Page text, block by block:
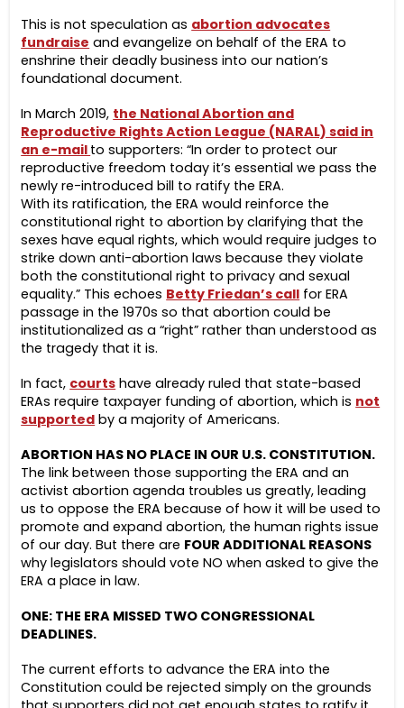
This is not speculation as abortion advocates
fundraise and evangelize on behalf of the ERA to
enshrine their deadly business into our nation’s
foundational document.
In March 2019, the National Abortion and
Reproductive Rights Action League (NARAL) said in
an e-mail to supporters: “In order to protect our
reproductive freedom today it’s essential we pass the
newly re-introduced bill to ratify the ERA.
With its ratification, the ERA would reinforce the
constitutional right to abortion by clarifying that the
sexes have equal rights, which would require judges to
strike down anti-abortion laws because they violate
both the constitutional right to privacy and sexual
equality.” This echoes Betty Friedan’s call for ERA
passage in the 1970s so that abortion could be
institutionalized as a “right” rather than understood as
the tragedy that it is.
In fact, courts have already ruled that state-based
ERAs require taxpayer funding of abortion, which is not
supported by a majority of Americans.
ABORTION HAS NO PLACE IN OUR U.S. CONSTITUTION.
The link between those supporting the ERA and an
activist abortion agenda troubles us greatly, leading
us to oppose the ERA because of how it will be used to
promote and expand abortion, the human rights issue
of our day. But there are FOUR ADDITIONAL REASONS
why legislators should vote NO when asked to give the
ERA a place in law.
ONE: THE ERA MISSED TWO CONGRESSIONAL
DEADLINES.
The current efforts to advance the ERA into the
Constitution could be rejected simply on the grounds